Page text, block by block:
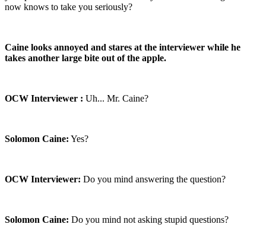
now knows to take you seriously?
Caine looks annoyed and stares at the interviewer while he
takes another large bite out of the apple.
OCW Interviewer : Uh... Mr. Caine?
Solomon Caine: Yes?
OCW Interviewer: Do you mind answering the question?
Solomon Caine: Do you mind not asking stupid questions?